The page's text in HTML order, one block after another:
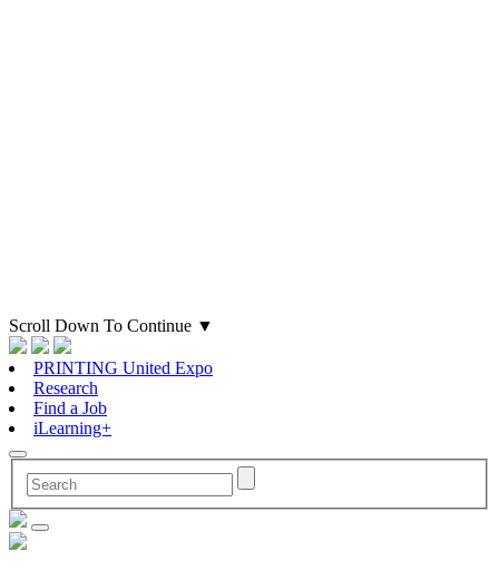
Scroll Down To Continue ▼
PRINTING United Expo
Research
Find a Job
iLearning+